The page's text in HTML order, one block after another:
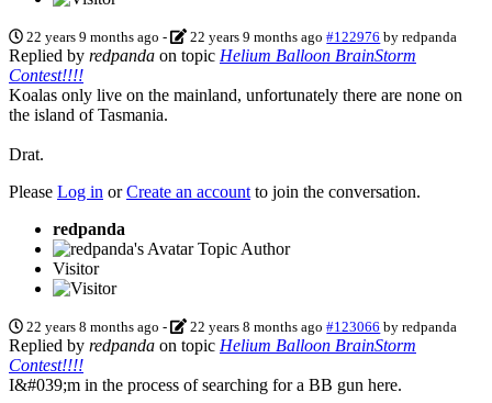
22 years 9 months ago - 22 years 9 months ago #122976 byredpanda
Replied by redpanda on topic Helium Balloon BrainStorm
Contest!!!!
Koalas only live on the mainland, unfortunately there are none on
the island of Tasmania.
Drat.
Please Log in orCreate an account to join the conversation.
redpanda
Topic Author
Visitor
22 years 8 months ago - 22 years 8 months ago #123066 byredpanda
Replied by redpanda on topic Helium Balloon BrainStorm
Contest!!!!
I&#039;m in the process of searching for a BB gun here.